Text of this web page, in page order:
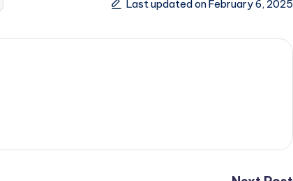
Last updated on February 6, 2025